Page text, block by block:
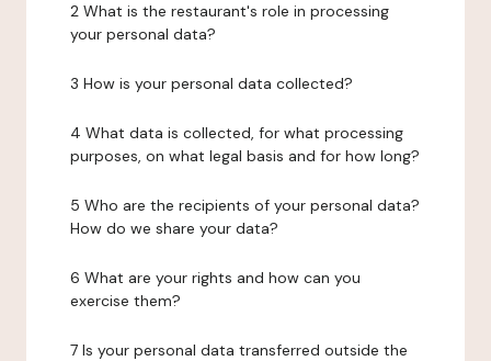
2 What is the restaurant's role in processing
your personal data?
3 How is your personal data collected?
4 What data is collected, for what processing
purposes, on what legal basis and for how long?
5 Who are the recipients of your personal data?
How do we share your data?
6 What are your rights and how can you
exercise them?
7 Is your personal data transferred outside the